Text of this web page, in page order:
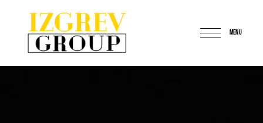
IzgrevGroup
MENU